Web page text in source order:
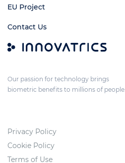
EU Project
Contact Us
Our passion for technology brings
biometric benefits to millions of people.
Privacy Policy
Cookie Policy
Terms of Use